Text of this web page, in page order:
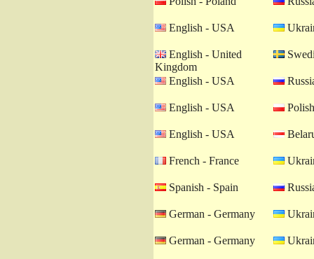
English - USA
English - United
Kingdom
English - USA
English - USA
English - USA
French - France
Spanish - Spain
German - Germany
German - Germany